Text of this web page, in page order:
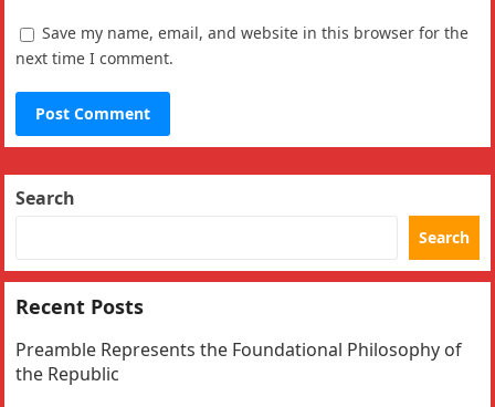
Save my name, email, and website in this browser for the
next time I comment.
Search
Search
Recent Posts
Preamble Represents the Foundational Philosophy of
the Republic